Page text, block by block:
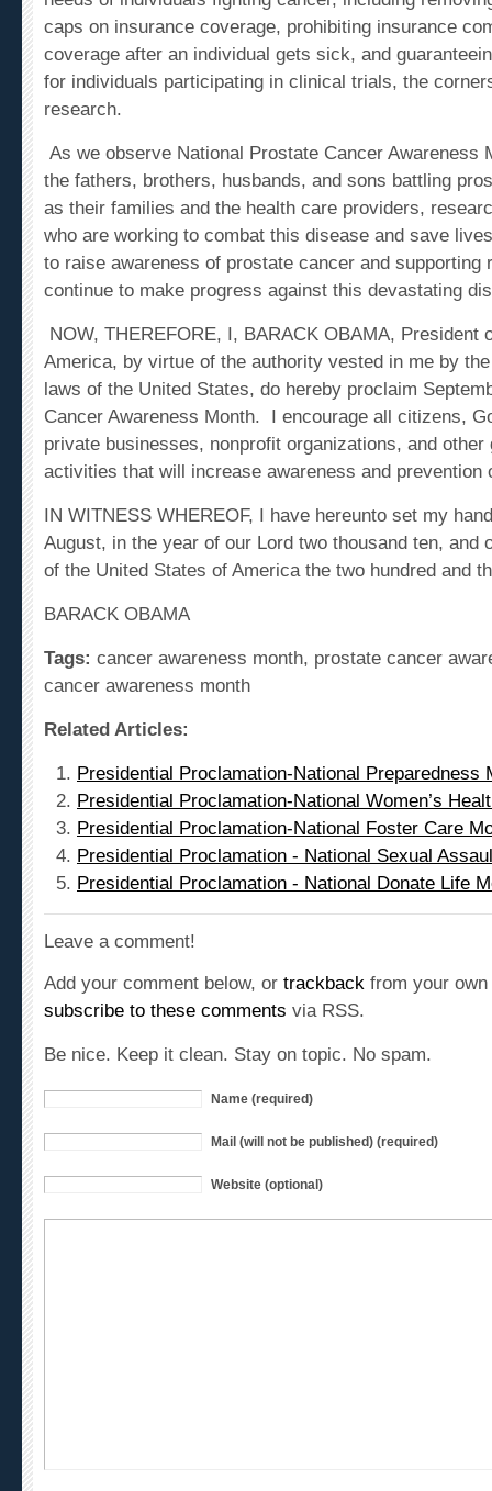
caps on insurance coverage, prohibiting insurance
coverage after an individual gets sick, and
for individuals participating in clinical trials, the
research.
the fathers, brothers, husbands, and sons battling
as their families and the health care providers,
who are working to combat this disease and save
to raise awareness of prostate cancer and supporting
continue to make progress against this devastating
America, by virtue of the authority vested in me by
laws of the United States, do hereby proclaim
Cancer Awareness Month. I encourage all citizens,
private businesses, nonprofit organizations, and other
activities that will increase awareness and prevention
August, in the year of our Lord two thousand ten, and
of the United States of America the two hundred and
cancer awareness month
Presidential Proclamation-National Women’s
Presidential Proclamation-National Foster Care
Presidential Proclamation - National Sexual
Presidential Proclamation - National Donate Life
Leave a comment!
subscribe to these commentsvia RSS.